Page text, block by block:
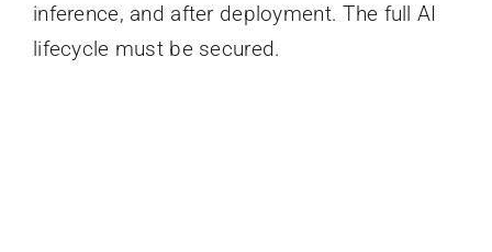
inference, and after deployment. The full AI
lifecycle must be secured.